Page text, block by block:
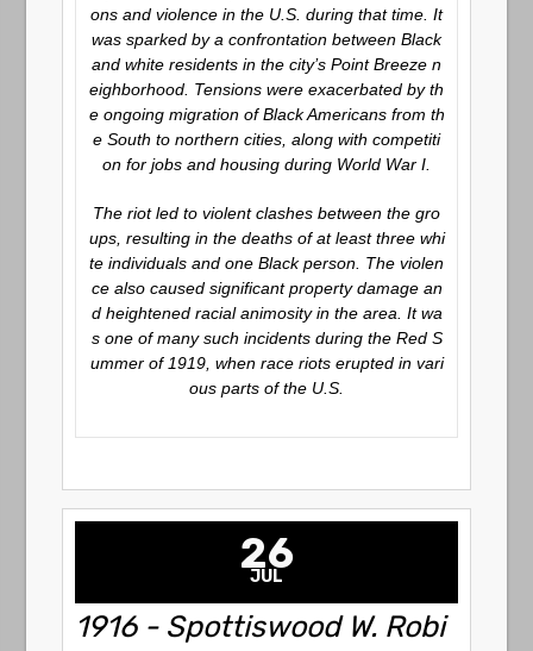
ons and violence in the U.S. during that time. It
was sparked by a confrontation between Black
and white residents in the city’s Point Breeze n
eighborhood. Tensions were exacerbated by th
e ongoing migration of Black Americans from th
e South to northern cities, along with competiti
on for jobs and housing during World War I.
The riot led to violent clashes between the gro
ups, resulting in the deaths of at least three whi
te individuals and one Black person. The violen
ce also caused significant property damage an
d heightened racial animosity in the area. It wa
s one of many such incidents during the Red S
ummer of 1919, when race riots erupted in vari
ous parts of the U.S.
26
JUL
1916 - Spottiswood W. Robi